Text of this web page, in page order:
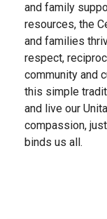
and family
resources, the
and families
respect,
community and
this simple
and live our
compassion,
binds us all.